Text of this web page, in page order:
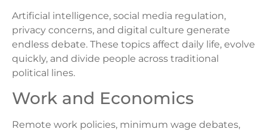
Artificial intelligence, social media regulation,
privacy concerns, and digital culture generate
endless debate. These topics affect daily life, evolve
quickly, and divide people across traditional
political lines.
Work and Economics
Remote work policies, minimum wage debates,